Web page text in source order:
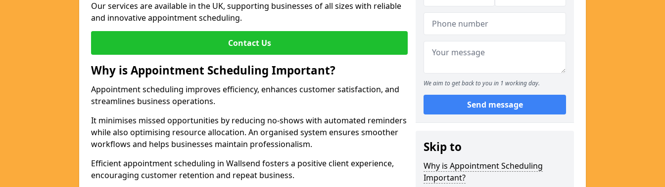
Our services are available in the UK, supporting businesses of all sizes with reliable
and innovative appointment scheduling.
Contact Us
Why is Appointment Scheduling Important?
Appointment scheduling improves efficiency, enhances customer satisfaction, and
streamlines business operations.
It minimises missed opportunities by reducing no-shows with automated reminders
while also optimising resource allocation. An organised system ensures smoother
workflows and helps businesses maintain professionalism.
Efficient appointment scheduling in Wallsend fosters a positive client experience,
encouraging customer retention and repeat business.
We aim to get back to you in 1 working day.
Send message
Skip to
Why is Appointment Scheduling
Important?